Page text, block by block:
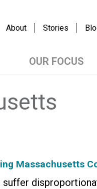
About Stories
OUR FOCUS
Massachusetts
suffer